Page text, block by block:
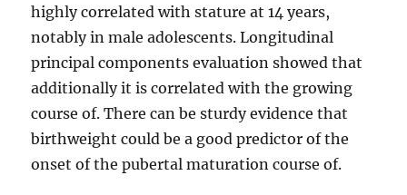
highly correlated with stature at 14 years,
notably in male adolescents. Longitudinal
principal components evaluation showed that
additionally it is correlated with the growing
course of. There can be sturdy evidence that
birthweight could be a good predictor of the
onset of the pubertal maturation course of.